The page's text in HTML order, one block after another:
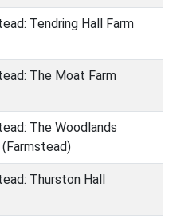
Tendring Hall Farm
The Moat Farm
The Woodlands
Thurston Hall